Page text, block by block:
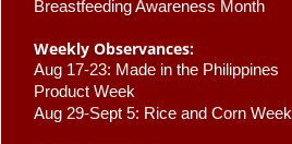
Breastfeeding Awareness Month
Weekly Observances:
Aug 17-23: Made in the Philippines
Product Week
Aug 29-Sept 5: Rice and Corn Week